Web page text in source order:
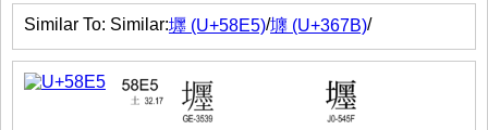
Similar To: Similar:壥 (U+58E5)/㙻 (U+367B)/